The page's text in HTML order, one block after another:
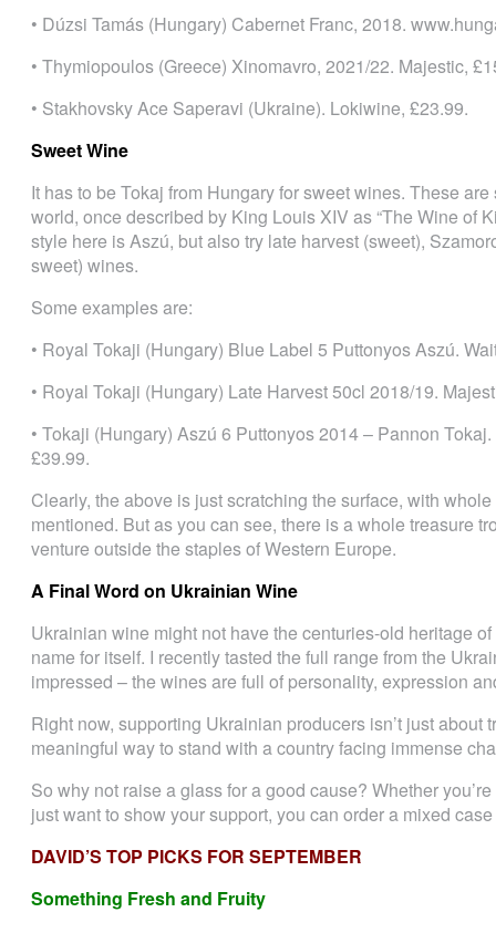
• Dúzsi Tamás (Hungary) Cabernet Franc, 2018.
• Thymiopoulos (Greece) Xinomavro, 2021/22. Majestic,
• Stakhovsky Ace Saperavi (Ukraine). Lokiwine, £23.99.
Sweet Wine
It has to be Tokaj from Hungary for sweet wines. These
world, once described by King Louis XIV as “The Wine of
style here is Aszú, but also try late harvest (sweet),
sweet) wines.
Some examples are:
• Royal Tokaji (Hungary) Blue Label 5 Puttonyos Aszú.
• Royal Tokaji (Hungary) Late Harvest 50cl 2018/19.
• Tokaji (Hungary) Aszú 6 Puttonyos 2014 – Pannon
£39.99.
Clearly, the above is just scratching the surface, with
mentioned. But as you can see, there is a whole treasure
venture outside the staples of Western Europe.
A Final Word on Ukrainian Wine
Ukrainian wine might not have the centuries-old heritage
name for itself. I recently tasted the full range from the
impressed – the wines are full of personality, expression
Right now, supporting Ukrainian producers isn’t just about
meaningful way to stand with a country facing immense
So why not raise a glass for a good cause? Whether
just want to show your support, you can order a mixed
DAVID’S TOP PICKS FOR SEPTEMBER
Something Fresh and Fruity